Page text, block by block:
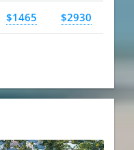
$1465 $2930